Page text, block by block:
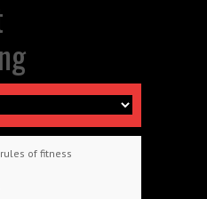
rules of fitness